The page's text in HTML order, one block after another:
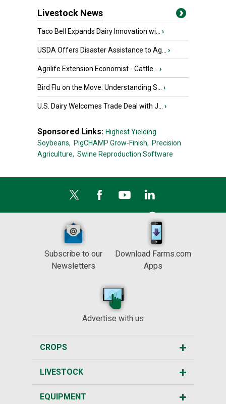
Livestock News
Taco Bell Expands Dairy Innovation wi... ›
USDA Offers Disaster Assistance to Ag... ›
Agrilife Extension Economist - Cattle... ›
Bird Flu on the Move: Understanding S... ›
U.S. Dairy Welcomes Trade Deal with J... ›
Sponsored Links: Highest Yielding
Soybeans, PigCHAMP Grow-Finish, Precision
Agriculture, Swine Reproduction Software
Subscribe to our
Newsletters
Download Farms.com
Apps
Advertise with us
CROPS
LIVESTOCK
EQUIPMENT